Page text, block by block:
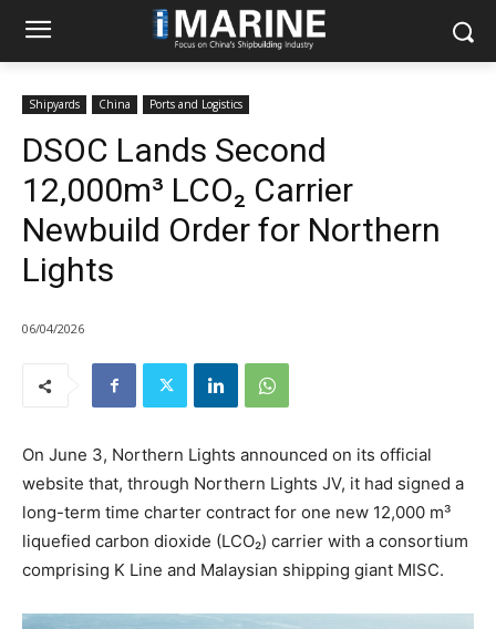
Shipyards China Ports and Logistics
DSOC Lands Second
12,000m³ LCO₂ Carrier
Newbuild Order for Northern
Lights
06/04/2026
On June 3, Northern Lights announced on its official
website that, through Northern Lights JV, it had signed a
long-term time charter contract for one new 12,000 m³
liquefied carbon dioxide (LCO₂) carrier with a consortium
comprising K Line and Malaysian shipping giant MISC.